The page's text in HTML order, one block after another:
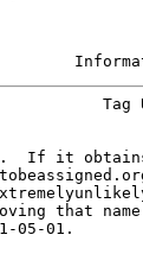
Tag
If it
that
05-01.